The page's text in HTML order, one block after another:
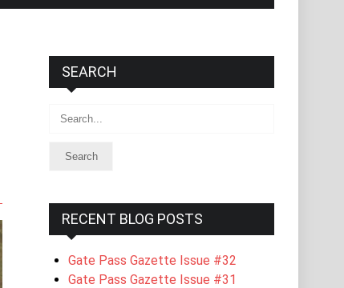
SEARCH
Search
RECENT BLOG POSTS
Gate Pass Gazette Issue #32
Gate Pass Gazette Issue #31